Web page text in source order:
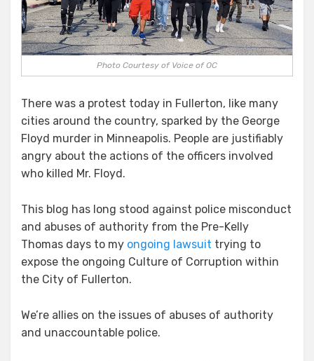
Photo Courtesy of Voice of OC
There was a protest today in Fullerton, like many
cities around the country, sparked by the George
Floyd murder in Minneapolis. People are justifiably
angry about the actions of the officers involved
who killed Mr. Floyd.
This blog has long stood against police misconduct
and abuses of authority from the Pre-Kelly
Thomas days to my ongoing lawsuit trying to
expose the ongoing Culture of Corruption within
the City of Fullerton.
We’re allies on the issues of abuses of authority
and unaccountable police.